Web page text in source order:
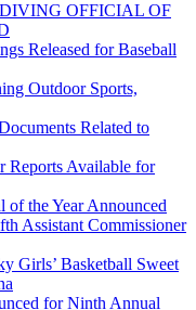
OFFICIAL OF
Released for Baseball
Outdoor Sports,
Related to
Reports Available for
the Year Announced
Assistant Commissioner
Girls’ Basketball Sweet
for Ninth Annual